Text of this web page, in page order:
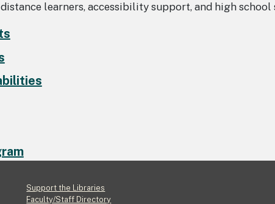
learners, accessibility support, and high school
Footer
Support the Libraries
Faculty/Staff Directory